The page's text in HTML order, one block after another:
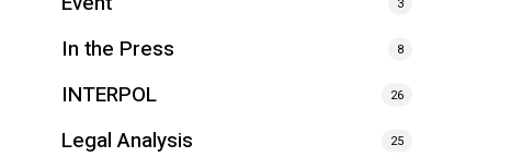
In the Press 8
INTERPOL 26
Legal Analysis 25